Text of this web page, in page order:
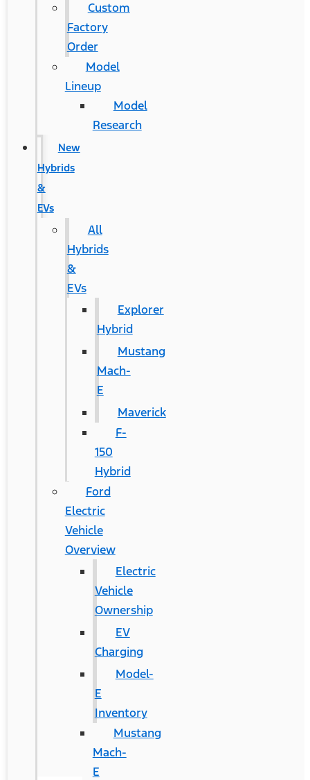
Custom
Factory
Order
Model
Lineup
Model
Research
New
Hybrids
&
EVs
All
Hybrids
&
EVs
Explorer
Hybrid
Mustang
Mach-
E
Maverick
F-
150
Hybrid
Ford
Electric
Vehicle
Overview
Electric
Vehicle
Ownership
EV
Charging
Model-
E
Inventory
Mustang
Mach-
E